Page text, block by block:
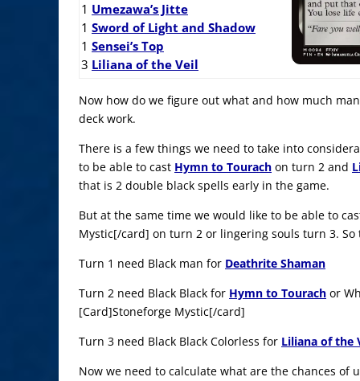
1 Umezawa’s Jitte
1 Sword of Light and Shadow
1 Sensei’s Top
3 Liliana of the Veil
Now how do we figure out what and how much
deck work.
There is a few things we need to take into
to be able to cast Hymn to Tourach on turn 2 and
that is 2 double black spells early in the game.
But at the same time we would like to be able to
Mystic[/card] on turn 2 or lingering souls turn 3.
Turn 1 need Black man for Deathrite Shaman
Turn 2 need Black Black for Hymn to Tourach or
[Card]Stoneforge Mystic[/card]
Turn 3 need Black Black Colorless for Liliana of the
Now we need to calculate what are the chances of